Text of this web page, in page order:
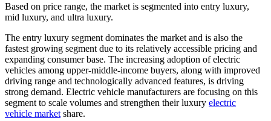
Based on price range, the market is segmented into entry luxury,
mid luxury, and ultra luxury.
The entry luxury segment dominates the market and is also the
fastest growing segment due to its relatively accessible pricing and
expanding consumer base. The increasing adoption of electric
vehicles among upper-middle-income buyers, along with improved
driving range and technologically advanced features, is driving
strong demand. Electric vehicle manufacturers are focusing on this
segment to scale volumes and strengthen their luxury electric
vehicle market share.